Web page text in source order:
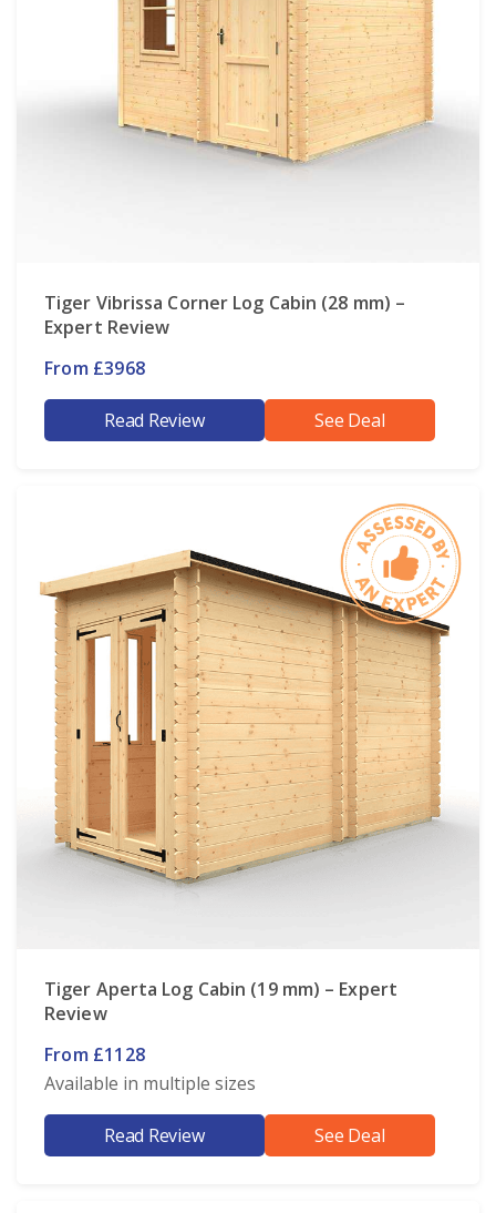
Tiger Vibrissa Corner Log Cabin (28 mm) –
Expert Review
From £3968
Read Review See Deal
Tiger Aperta Log Cabin (19 mm) – Expert
Review
From £1128
Available in multiple sizes
Read Review See Deal